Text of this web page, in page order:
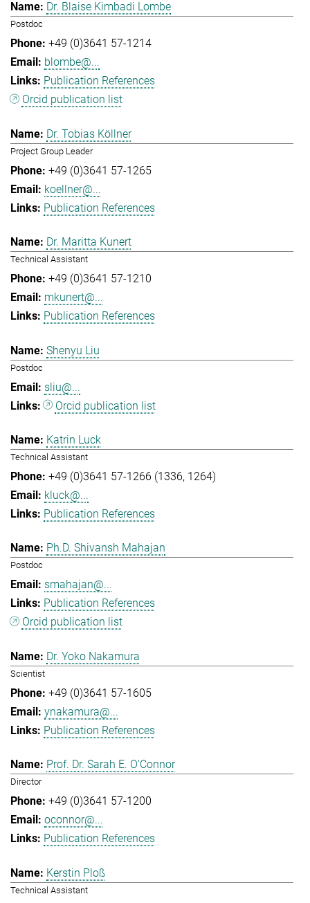
Dr. Blaise Kimbadi Lombe
Postdoc
+49 (0)3641 57-1214
blombe@...
Publication References
Orcid publication list
Dr. Tobias Köllner
Project Group Leader
+49 (0)3641 57-1265
koellner@...
Publication References
Dr. Maritta Kunert
Technical Assistant
+49 (0)3641 57-1210
mkunert@...
Publication References
Shenyu Liu
Postdoc
sliu@...
Orcid publication list
Katrin Luck
Technical Assistant
+49 (0)3641 57-1266 (1336, 1264)
kluck@...
Publication References
Ph.D. Shivansh Mahajan
Postdoc
smahajan@...
Publication References
Orcid publication list
Dr. Yoko Nakamura
Scientist
+49 (0)3641 57-1605
ynakamura@...
Publication References
Prof. Dr. Sarah E. O'Connor
Director
+49 (0)3641 57-1200
oconnor@...
Publication References
Kerstin Ploß
Technical Assistant